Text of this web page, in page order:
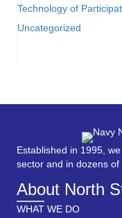
Technology of
Uncategorized
Established in 1995,
sector and in dozens of
About North
WHAT WE DO